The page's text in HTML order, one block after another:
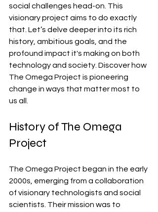
social challenges head-on. This
visionary project aims to do exactly
that. Let’s delve deeper into its rich
history, ambitious goals, and the
profound impact it's making on both
technology and society. Discover how
The Omega Project is pioneering
change in ways that matter most to
us all.
History of The Omega
Project
The Omega Project began in the early
2000s, emerging from a collaboration
of visionary technologists and social
scientists. Their mission was to